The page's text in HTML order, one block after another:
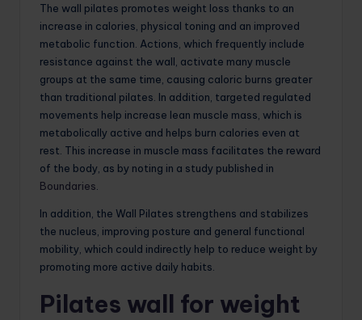
The wall pilates promotes weight loss thanks to an
increase in calories, physical toning and an improved
metabolic function. Actions, which frequently include
resistance against the wall, activate many muscle
groups at the same time, causing caloric burns greater
than traditional pilates. In addition, targeted regulated
movements help increase lean muscle mass, which is
metabolically active and helps burn calories even at
rest. This increase in muscle mass facilitates the reward
of the body, as by noting in a study published in
Boundaries
In addition, the Wall Pilates strengthens and stabilizes
the nucleus, improving posture and general functional
mobility, which could indirectly help to reduce weight by
promoting more active daily habits.
Pilates wall for weight